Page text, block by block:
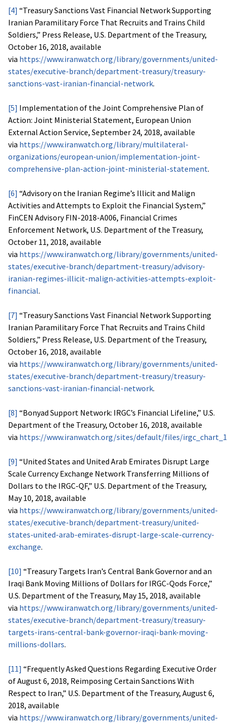
[4] “Treasury Sanctions Vast Financial Network Supporting
Iranian Paramilitary Force That Recruits and Trains Child
Soldiers,” Press Release, U.S. Department of the Treasury,
October 16, 2018, available
via https://www.iranwatch.org/library/governments/united-
states/executive-branch/department-treasury/treasury-
sanctions-vast-iranian-financial-network.
[5] Implementation of the Joint Comprehensive Plan of
Action: Joint Ministerial Statement, European Union
External Action Service, September 24, 2018, available
via https://www.iranwatch.org/library/multilateral-
organizations/european-union/implementation-joint-
comprehensive-plan-action-joint-ministerial-statement.
[6] “Advisory on the Iranian Regime’s Illicit and Malign
Activities and Attempts to Exploit the Financial System,”
FinCEN Advisory FIN-2018-A006, Financial Crimes
Enforcement Network, U.S. Department of the Treasury,
October 11, 2018, available
via https://www.iranwatch.org/library/governments/united-
states/executive-branch/department-treasury/advisory-
iranian-regimes-illicit-malign-activities-attempts-exploit-
financial.
[7] “Treasury Sanctions Vast Financial Network Supporting
Iranian Paramilitary Force That Recruits and Trains Child
Soldiers,” Press Release, U.S. Department of the Treasury,
October 16, 2018, available
via https://www.iranwatch.org/library/governments/united-
states/executive-branch/department-treasury/treasury-
sanctions-vast-iranian-financial-network.
[8] “Bonyad Support Network: IRGC’s Financial Lifeline,” U.S.
Department of the Treasury, October 16, 2018, available
via https://www.iranwatch.org/sites/default/files/
[9] “United States and United Arab Emirates Disrupt Large
Scale Currency Exchange Network Transferring Millions of
Dollars to the IRGC-QF,” U.S. Department of the Treasury,
May 10, 2018, available
via https://www.iranwatch.org/library/governments/united-
states/executive-branch/department-treasury/united-
states-united-arab-emirates-disrupt-large-scale-currency-
exchange.
[10] “Treasury Targets Iran’s Central Bank Governor and an
Iraqi Bank Moving Millions of Dollars for IRGC-Qods Force,”
U.S. Department of the Treasury, May 15, 2018, available
via https://www.iranwatch.org/library/governments/united-
states/executive-branch/department-treasury/treasury-
targets-irans-central-bank-governor-iraqi-bank-moving-
millions-dollars.
[11] “Frequently Asked Questions Regarding Executive Order
of August 6, 2018, Reimposing Certain Sanctions With
Respect to Iran,” U.S. Department of the Treasury, August 6,
2018, available
via https://www.iranwatch.org/library/governments/united-